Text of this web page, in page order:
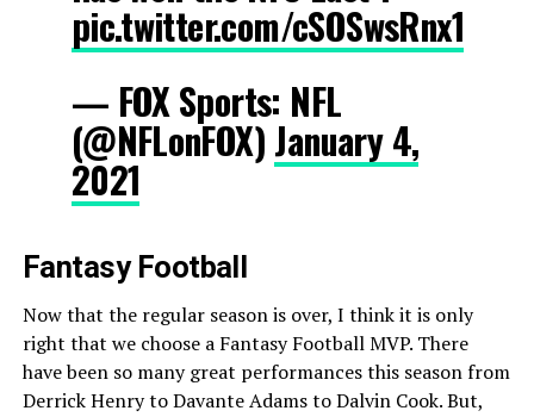
pic.twitter.com/cSOSwsRnx1
— FOX Sports: NFL
(@NFLonFOX) January 4,
2021
Fantasy Football
Now that the regular season is over, I think it is only
right that we choose a Fantasy Football MVP. There
have been so many great performances this season from
Derrick Henry to Davante Adams to Dalvin Cook. But,